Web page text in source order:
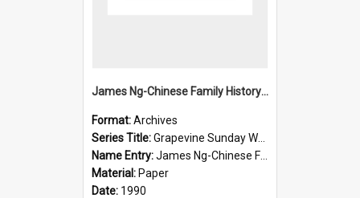
James Ng-Chinese Family History-New Zealand
Format:Archives
Series Title:Grapevine Sunday Worship
Name Entry:James Ng-Chinese Family History
Material: Paper
Date: 1990